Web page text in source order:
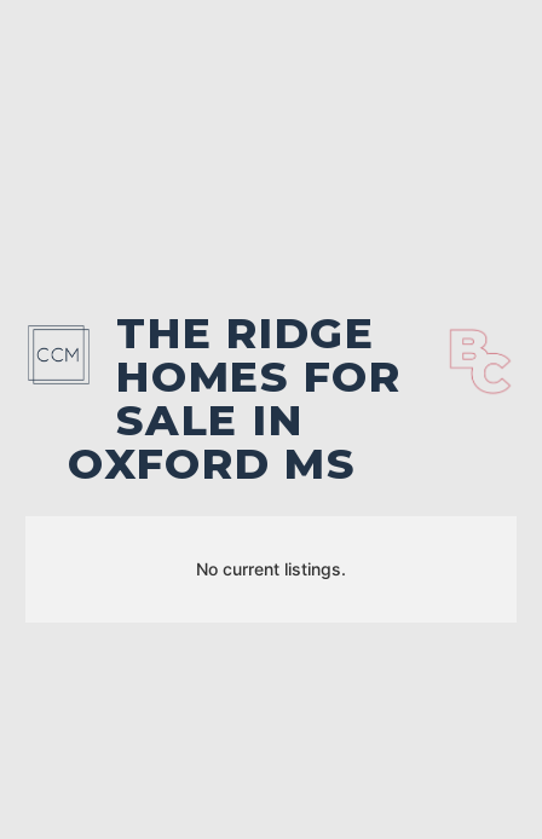
THE RIDGE
HOMES FOR
SALE IN
OXFORD MS
No current listings.